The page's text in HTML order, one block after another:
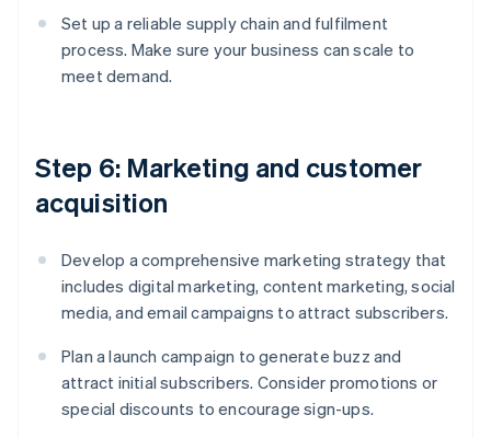
Set up a reliable supply chain and fulfilment
process. Make sure your business can scale to
meet demand.
Step 6: Marketing and customer
acquisition
Develop a comprehensive marketing strategy that
includes digital marketing, content marketing, social
media, and email campaigns to attract subscribers.
Plan a launch campaign to generate buzz and
attract initial subscribers. Consider promotions or
special discounts to encourage sign-ups.